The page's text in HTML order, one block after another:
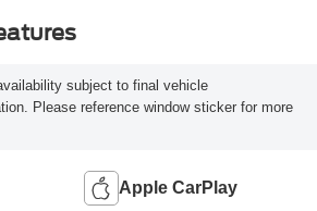
subject to final vehicle
Please reference window sticker for more
Apple CarPlay